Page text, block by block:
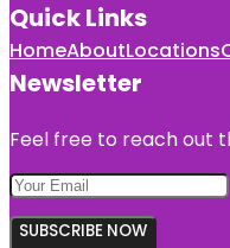
Quick Links
HomeAboutLocations
Newsletter
Feel free to reach out
SUBSCRIBE NOW